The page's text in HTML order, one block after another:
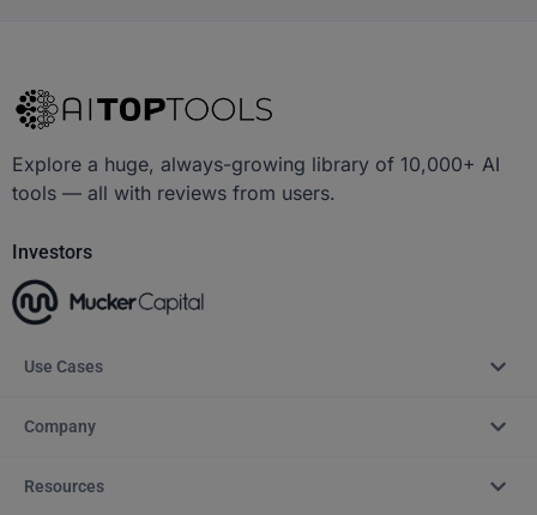
Explore a huge, always-growing library of 10,000+ AI
tools — all with reviews from users.
Investors
Use Cases
Company
Resources